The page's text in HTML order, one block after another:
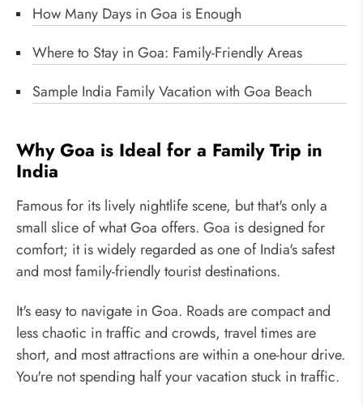
How Many Days in Goa is Enough
Where to Stay in Goa: Family-Friendly Areas
Sample India Family Vacation with Goa Beach
Why Goa is Ideal for a Family Trip in
India
Famous for its lively nightlife scene, but that's only a
small slice of what Goa offers. Goa is designed for
comfort; it is widely regarded as one of India's safest
and most family-friendly tourist destinations.
It's easy to navigate in Goa. Roads are compact and
less chaotic in traffic and crowds, travel times are
short, and most attractions are within a one-hour drive.
You're not spending half your vacation stuck in traffic.